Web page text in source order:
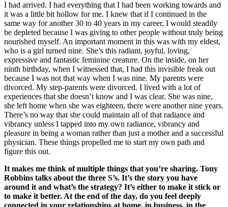
I had arrived. I had everything that I had been working towards and
it was a little bit hollow for me. I knew that if I continued in the
same way for another 30 to 40 years in my career, I would steadily
be depleted because I was giving to other people without truly being
nourished myself. An important moment in this was with my eldest,
who is a girl turned nine. She’s this radiant, joyful, loving,
expressive and fantastic feminine creature. On the inside, on her
ninth birthday, when I witnessed that, I had this invisible freak out
because I was not that way when I was nine. My parents were
divorced. My step-parents were divorced. I lived with a lot of
experiences that she doesn’t know and I was clear. She was nine,
she left home when she was eighteen, there were another nine years.
There’s no way that she could maintain all of that radiance and
vibrancy unless I tapped into my own radiance, vibrancy and
pleasure in being a woman rather than just a mother and a successful
physician. These things propelled me to start my own path and
figure this out.
It makes me think of multiple things that you’re sharing. Tony
Robbins talks about the three S’s. It’s the story you have
around it and what’s the strategy? It’s either to make it stick or
to make it better. At the end of the day, do you feel deeply